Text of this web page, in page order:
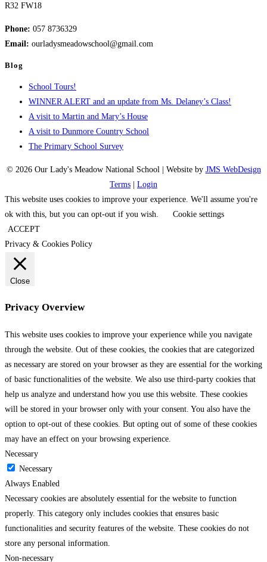
R32 FW18
Phone: 057 8736329
Email: ourladysmeadowschool@gmail.com
Blog
School Tours!
WINNER ALERT and an update from Ms. Delaney’s Class!
A visit to Martin and Mary’s House
A visit to Dunmore Country School
The Primary School Survey
© 2026 Our Lady's Meadow National School | Website by JMS WebDesign
Terms
Login
This website uses cookies to improve your experience. We'll assume you're
ok with this, but you can opt-out if you wish.
Cookie settings
ACCEPT
Privacy & Cookies Policy
Close
Privacy Overview
This website uses cookies to improve your experience while you navigate
through the website. Out of these cookies, the cookies that are categorized
as necessary are stored on your browser as they are essential for the working
of basic functionalities of the website. We also use third-party cookies that
help us analyze and understand how you use this website. These cookies
will be stored in your browser only with your consent. You also have the
option to opt-out of these cookies. But opting out of some of these cookies
may have an effect on your browsing experience.
Necessary
Necessary
Always Enabled
Necessary cookies are absolutely essential for the website to function
properly. This category only includes cookies that ensures basic
functionalities and security features of the website. These cookies do not
store any personal information.
Non-necessary